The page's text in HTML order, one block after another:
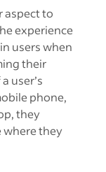
aspect to
experience
users when
their
user’s
phone,
they
where they